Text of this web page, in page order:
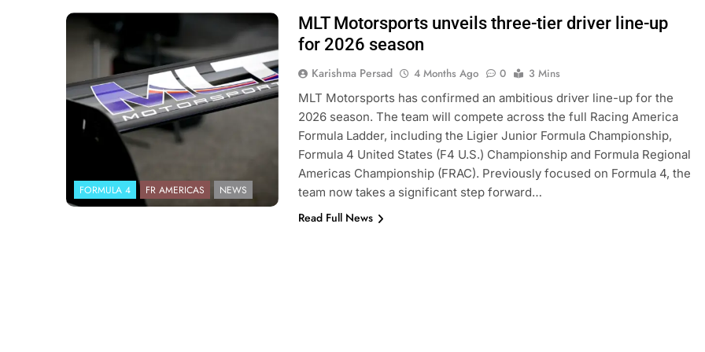
Photo Credit: Formula Regional
Americas | MLT Motorsports
FORMULA 4 FR AMERICAS NEWS
MLT Motorsports unveils three-tier driver line-up
for 2026 season
Karishma Persad 4 Months Ago 0
3 Mins
MLT Motorsports has confirmed an ambitious driver line-up for the
2026 season. The team will compete across the full Racing America
Formula Ladder, including the Ligier Junior Formula Championship,
Formula 4 United States (F4 U.S.) Championship and Formula Regional
Americas Championship (FRAC). Previously focused on Formula 4, the
team now takes a significant step forward…
Read Full News